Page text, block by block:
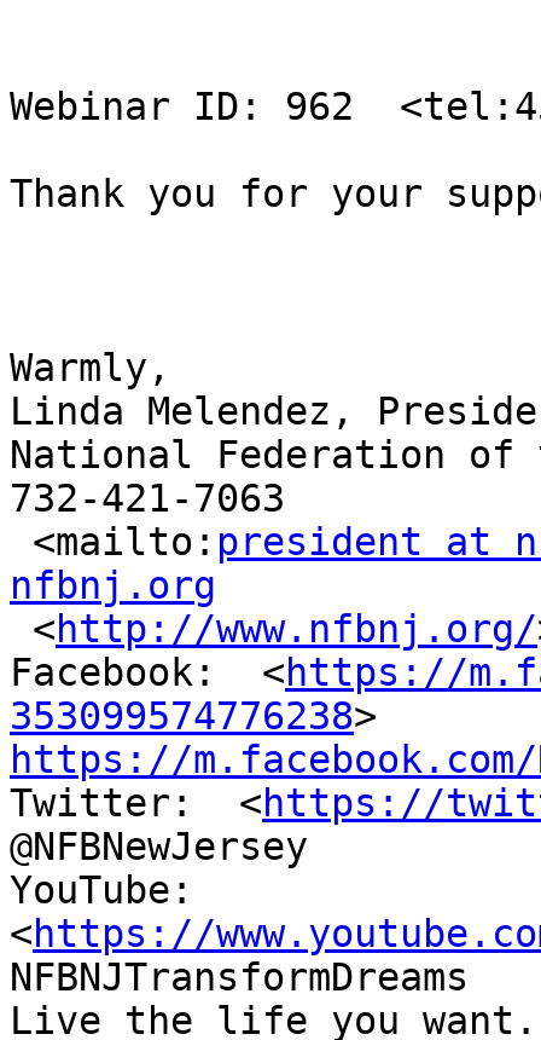
Webinar ID: 962
Thank you for your
Warmly,
Linda Melendez,
National Federation of
732-421-7063
<mailto: president at
nfbnj.org
<http://www.nfbnj.org/
Facebook:  <https://
353099574776238
https://m.facebook.com/
Twitter:  <https://
@NFBNewJersey
YouTube:
<https://
NFBNJTransformDreams
Live the life you want.